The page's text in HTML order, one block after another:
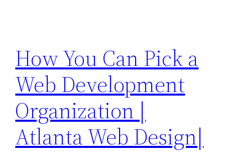
How You Can Pick a
Web Development
Organization |
Atlanta Web Design|